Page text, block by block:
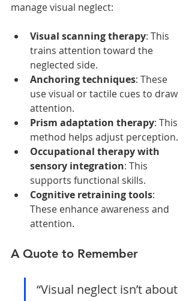
manage visual neglect:
Visual scanning therapy: This
trains attention toward the
neglected side.
Anchoring techniques: These
use visual or tactile cues to draw
attention.
Prism adaptation therapy: This
method helps adjust perception.
Occupational therapy with
sensory integration: This
supports functional skills.
Cognitive retraining tools:
These enhance awareness and
attention.
A Quote to Remember
“Visual neglect isn’t about